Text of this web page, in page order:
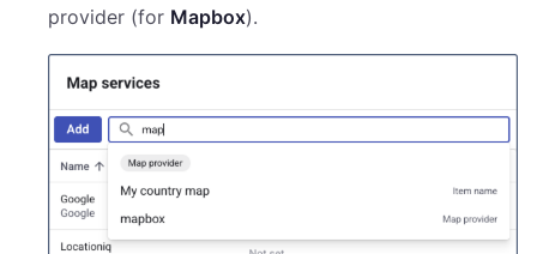
provider (for Mapbox).